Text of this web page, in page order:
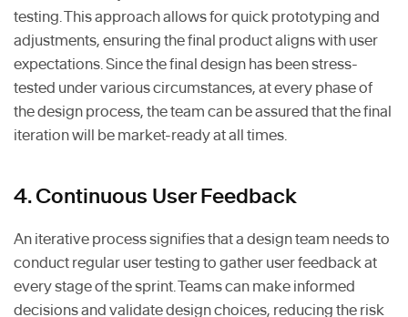
testing. This approach allows for quick prototyping and
adjustments, ensuring the final product aligns with user
expectations. Since the final design has been stress-
tested under various circumstances, at every phase of
the design process, the team can be assured that the final
iteration will be market-ready at all times.
4. Continuous User Feedback
An iterative process signifies that a design team needs to
conduct regular user testing to gather user feedback at
every stage of the sprint. Teams can make informed
decisions and validate design choices, reducing the risk